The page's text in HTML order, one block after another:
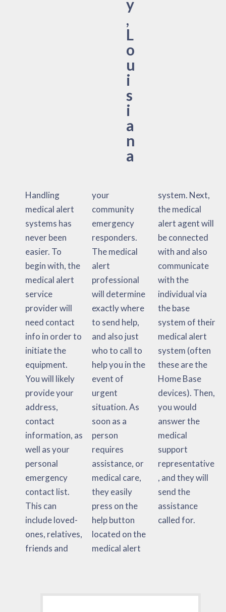
y
,
L
o
u
i
s
i
a
n
a
Handling
medical alert
systems has
never been
easier. To
begin with, the
medical alert
service
provider will
need contact
info in order to
initiate the
equipment.
You will likely
provide your
address,
contact
information, as
well as your
personal
emergency
contact list.
This can
include loved-
ones, relatives,
friends and
your
community
emergency
responders.
The medical
alert
professional
will determine
exactly where
to send help,
and also just
who to call to
help you in the
event of
urgent
situation. As
soon as a
person
requires
assistance, or
medical care,
they easily
press on the
help button
located on the
medical alert
system. Next,
the medical
alert agent will
be connected
with and also
communicate
with the
individual via
the base
system of their
medical alert
system (often
these are the
Home Base
devices). Then,
you would
answer the
medical
support
representative
, and they will
send the
assistance
called for.